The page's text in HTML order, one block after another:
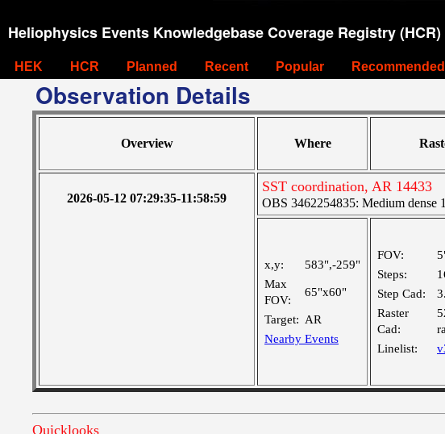
Heliophysics Events Knowledgebase Coverage Registry (HCR)
HEK HCR Planned Recent Popular Recommended
Observation Details
Overview Where
2026-05-12 07:29:35-11:58:59
SST coordination, AR 14433
OBS 3462254835: Medium dense
x,y:
583",-259"
Max
FOV:
65"x60"
Target: AR
Nearby Events
FOV:
Steps:
Step Cad:
Raster
Cad:
Linelist:
Quicklooks